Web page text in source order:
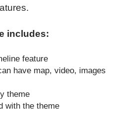
includes:
feature
have map, video, images
theme
with the theme